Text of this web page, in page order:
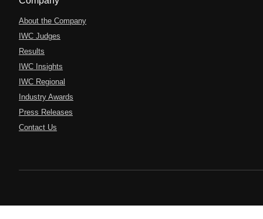
About the Company
IWC Judges
Results
IWC Insights
IWC Regional
Industry Awards
Press Releases
Contact Us